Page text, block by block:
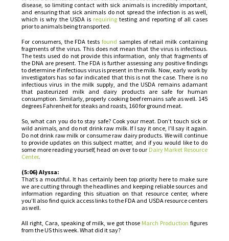
disease, so limiting contact with sick animals is incredibly important,
and ensuring that sick animals do not spread the infection is as well,
which is why the USDA is requiring testing and reporting of all cases
prior to animals being transported.
For consumers, the FDA tests found samples of retail milk containing
fragments of the virus. This does not mean that the virus is infectious.
The tests used do not provide this information, only that fragments of
the DNA are present. The FDA is further assessing any positive findings
to determine if infectious virus is present in the milk. Now, early work by
investigators has so far indicated that this is not the case. There is no
infectious virus in the milk supply, and the USDA remains adamant
that pasteurized milk and dairy products are safe for human
consumption. Similarly, properly cooking beef remains safe as well. 145
degrees Fahrenheit for steaks and roasts, 160 for ground meat.
So, what can you do to stay safe? Cook your meat. Don’t touch sick or
wild animals, and do not drink raw milk. If I say it once, I’ll say it again.
Do not drink raw milk or consume raw dairy products. We will continue
to provide updates on this subject matter, and if you would like to do
some more reading yourself, head on over to our Dairy Market Resource
Center.
(5:06) Alyssa:
That’s a mouthful. It has certainly been top priority here to make sure
we are cutting through the headlines and keeping reliable sources and
information regarding this situation on that resource center, where
you’ll also find quick access links to the FDA and USDA resource centers
as well.
All right, Cara, speaking of milk, we got those March Production figures
from the US this week. What did it say?